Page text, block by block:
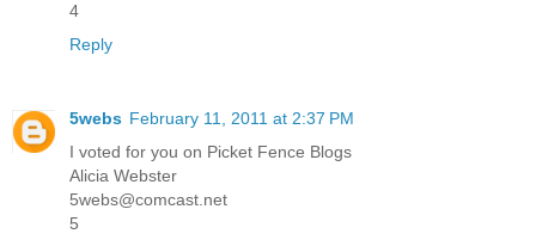
4
Reply
5webs February 11, 2011 at 2:37 PM
I voted for you on Picket Fence Blogs
Alicia Webster
5webs@comcast.net
5